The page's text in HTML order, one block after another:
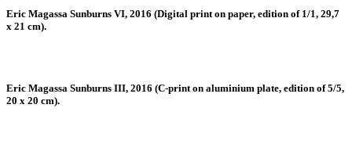
Eric Magassa Sunburns VI, 2016 (Digital print on paper, edition of 1/1, 29,7
x 21 cm).
Eric Magassa Sunburns III, 2016 (C-print on aluminium plate, edition of 5/5,
20 x 20 cm).